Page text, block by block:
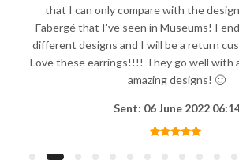
that I can only compare with the
Fabergé that I've seen in Museums! I
different designs and I will be a return
Love these earrings!!!! They go well with
amazing designs! 🙂
Sent: 06 June 2022